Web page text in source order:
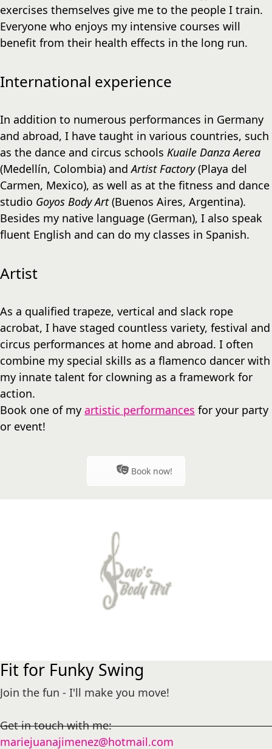
exercises themselves give me to the people I train.
Everyone who enjoys my intensive courses will
benefit from their health effects in the long run.
International experience
In addition to numerous performances in Germany
and abroad, I have taught in various countries, such
as the dance and circus schools Kuaile Danza Aerea
(Medellín, Colombia) andArtist Factory(Playa del
Carmen, Mexico), as well as at the fitness and dance
studio Goyos Body Art(Buenos Aires, Argentina).
Besides my native language (German), I also speak
fluent English and can do my classes in Spanish.
Artist
As a qualified trapeze, vertical and slack rope
acrobat, I have staged countless variety, festival and
circus performances at home and abroad. I often
combine my special skills as a flamenco dancer with
my innate talent for clowning as a framework for
action.
Book one of my artistic performances for your party
or event!
Book now!
Fit for Funky Swing
Join the fun - I'll make you move!
Get in touch with me:
mariejuanajimenez@hotmail.com